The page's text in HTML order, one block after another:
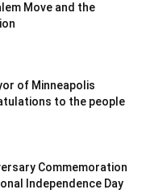
Move and the
of Minneapolis
to the people
Commemoration
Independence Day